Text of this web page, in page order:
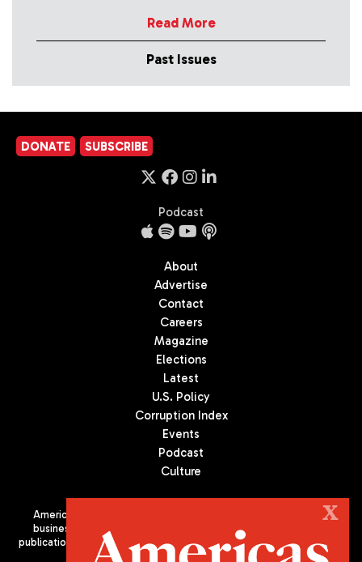
Read More
Past Issues
DONATE SUBSCRIBE
Podcast
About
Advertise
Contact
Careers
Magazine
Elections
Latest
U.S. Policy
Corruption Index
Events
Podcast
Culture
Americas Quarterly (AQ) is the premier publication on politics,
business, and culture in Latin America. We are an independent
publication of the Americas Society/Council of the Americas, based
in New York City. All Rights Reserved
X